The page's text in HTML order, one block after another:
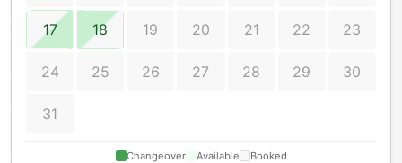
17 18 19 20 21 22 23
24 25 26 27 28 29 30
31
Changeover Available Booked